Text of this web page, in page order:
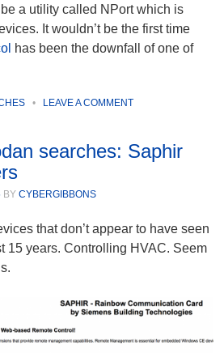
a utility called NPort which is
It wouldn’t be the first time
has been the downfall of one of
• LEAVE A COMMENT
searches: Saphir
BYCYBERGIBBONS
that don’t appear to have seen
15 years. Controlling HVAC. Seem